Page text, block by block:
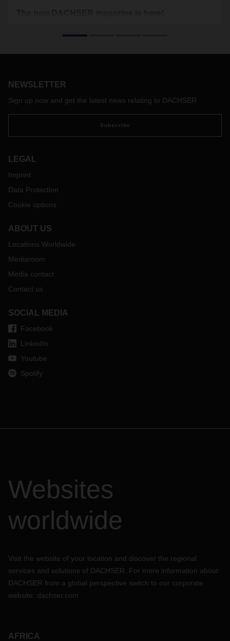
and at the same time more necessary than ever to act with
NEWSLETTER
Sign up now and get the latest news relating to DACHSER
Subscribe
LEGAL
Imprint
Data Protection
Cookie options
ABOUT US
Locations Worldwide
Mediaroom
Media contact
Contact us
SOCIAL MEDIA
Facebook
LinkedIn
Youtube
Spotify
Websites
worldwide
Visit the website of your location and discover the regional
services and solutions of DACHSER. For more information about
DACHSER from a global perspective switch to our corporate
website: dachser.com
AFRICA